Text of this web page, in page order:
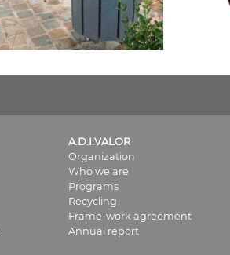
A.D.I.VALOR
Organization
Who we are
Programs
Recycling
Frame-work agreement
Annual report